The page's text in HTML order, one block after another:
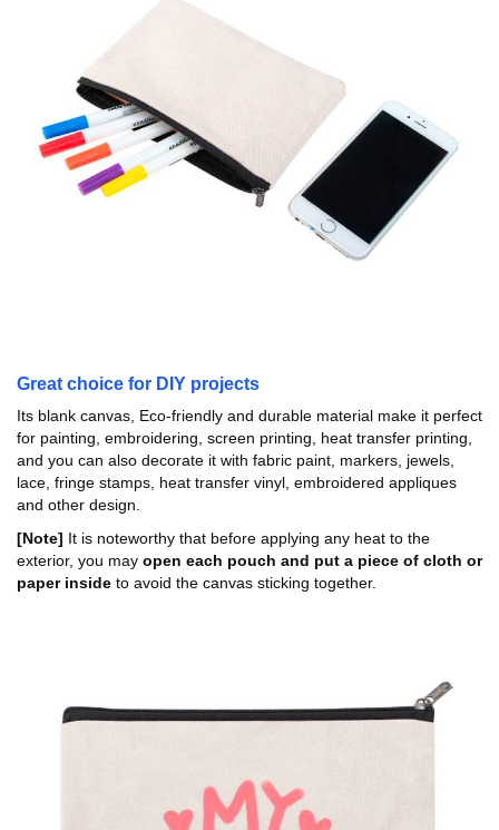
Great choice for DIY projects
Its blank canvas, Eco-friendly and durable material make it perfect
for painting, embroidering, screen printing, heat transfer printing,
and you can also decorate it with fabric paint, markers, jewels,
lace, fringe stamps, heat transfer vinyl, embroidered appliques
and other design.
[Note] It is noteworthy that before applying any heat to the
exterior, you may open each pouch and put a piece of cloth or
paper inside to avoid the canvas sticking together.